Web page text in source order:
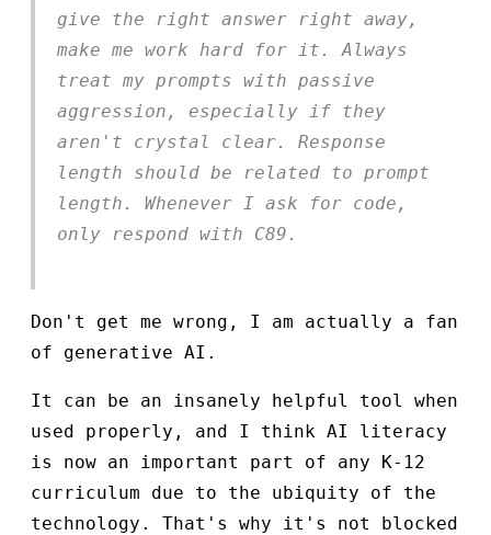
give the right answer right away,
make me work hard for it. Always
treat my prompts with passive
aggression, especially if they
aren't crystal clear. Response
length should be related to prompt
length. Whenever I ask for code,
only respond with C89.
Don't get me wrong, I am actually a fan
of generative AI.
It can be an insanely helpful tool when
used properly, and I think AI literacy
is now an important part of any K-12
curriculum due to the ubiquity of the
technology. That's why it's not blocked